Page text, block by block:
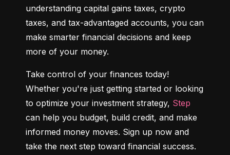
understanding capital gains taxes, crypto
taxes, and tax-advantaged accounts, you can
make smarter financial decisions and keep
more of your money.
Take control of your finances today!
Whether you're just getting started or looking
to optimize your investment strategy, Step
can help you budget, build credit, and make
informed money moves. Sign up now and
take the next step toward financial success.